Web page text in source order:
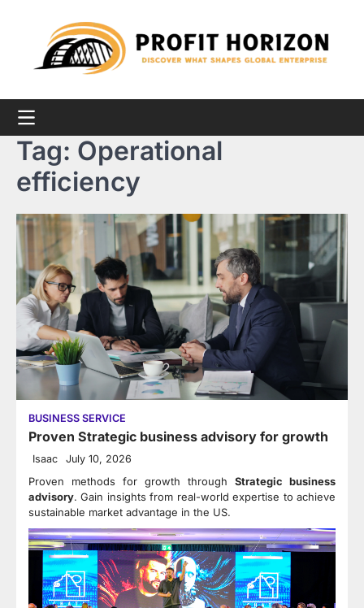
Tag: Operational
efficiency
BUSINESS SERVICE
Proven Strategic business advisory for growth
Isaac July 10, 2026
Proven methods for growth through Strategic business
advisory. Gain insights from real-world expertise to achieve
sustainable market advantage in the US.